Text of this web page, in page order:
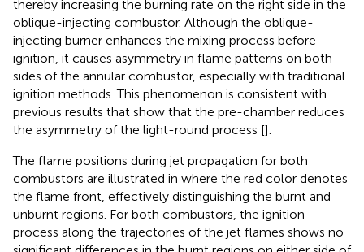
thereby increasing the burning rate on the right side in the
oblique-injecting combustor. Although the oblique-
injecting burner enhances the mixing process before
ignition, it causes asymmetry in flame patterns on both
sides of the annular combustor, especially with traditional
ignition methods. This phenomenon is consistent with
previous results that show that the pre-chamber reduces
the asymmetry of the light-round process [].
The flame positions during jet propagation for both
combustors are illustrated in where the red color denotes
the flame front, effectively distinguishing the burnt and
unburnt regions. For both combustors, the ignition
process along the trajectories of the jet flames shows no